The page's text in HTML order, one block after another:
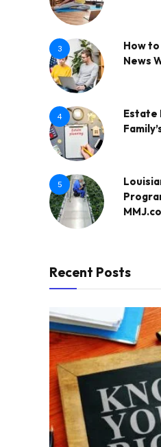
3
How
News
4
Estate
5
Recent Posts